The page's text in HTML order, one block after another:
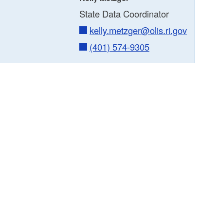
State Data Coordinator
kelly.metzger@olis.ri.gov
(401) 574-9305